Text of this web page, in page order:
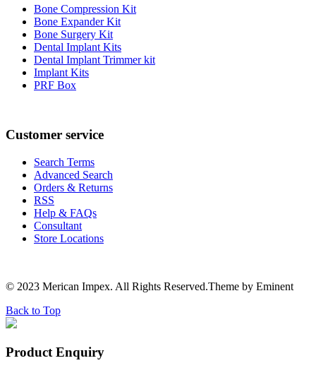
Bone Compression Kit
Bone Expander Kit
Bone Surgery Kit
Dental Implant Kits
Dental Implant Trimmer kit
Implant Kits
PRF Box
Customer service
Search Terms
Advanced Search
Orders & Returns
RSS
Help & FAQs
Consultant
Store Locations
© 2023 Merican Impex. All Rights Reserved.Theme by Eminent
Back to Top
Product Enquiry